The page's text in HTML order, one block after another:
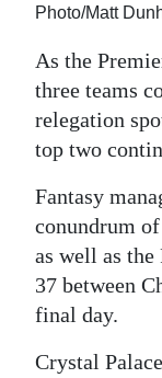
Classifieds
Obituaries
Weather
Digital
edition
RGMags
Drive
For
Change
Photo/Matt
As the
three teams
relegation
top two
Fantasy
conundrum
as well as
37 between
final day.
Crystal